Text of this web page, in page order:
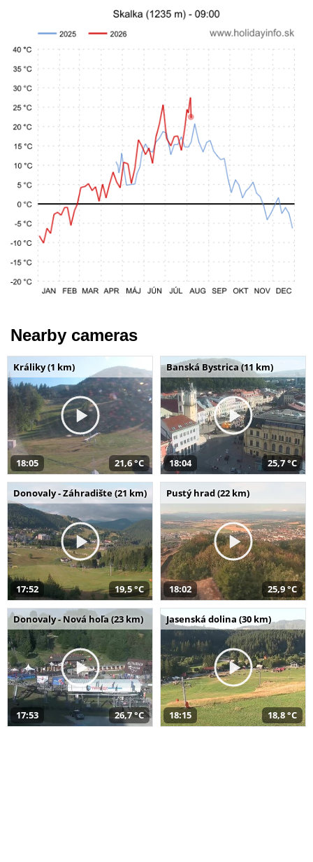
Nearby cameras
Králiky (1 km)
18:05 21,6 °C
Banská Bystrica (11 km)
18:04 25,7 °C
Donovaly - Záhradište (21 km)
17:52 19,5 °C
Pustý hrad (22 km)
18:02 25,9 °C
Donovaly - Nová hoľa (23 km)
17:53 26,7 °C
Jasenská dolina (30 km)
18:15 18,8 °C